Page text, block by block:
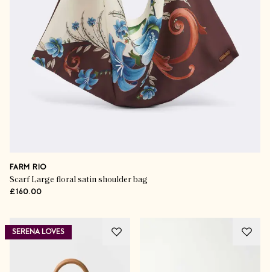
FARM RIO
Scarf Large floral satin shoulder bag
£160.00
SERENA LOVES